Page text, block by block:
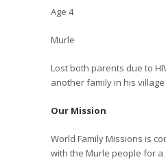
Age 4
Murle
Lost both parents due to
another family in his village
Our Mission
World Family Missions is
with the Murle people for